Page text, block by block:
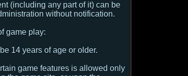
(including any part of it) can be
without notification.
game play:
14 years of age or older.
game features is allowed only